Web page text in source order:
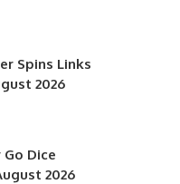
Spins Links
2026
Dice
2026